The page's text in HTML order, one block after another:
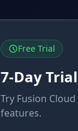
Free Trial
7-Day Trial
Try Fusion
features.